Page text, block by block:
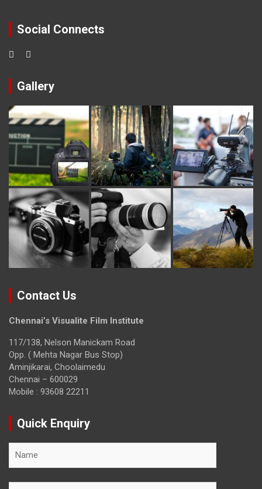
Social Connects
Gallery
Contact Us
Chennai’s Visualite Film Institute
117/138, Nelson Manickam Road
Opp. ( Mehta Nagar Bus Stop)
Aminjikarai, Choolaimedu
Chennai – 600029
Mobile : 93608 22211
Quick Enquiry